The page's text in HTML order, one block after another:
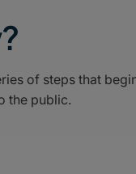
of steps that
the public.